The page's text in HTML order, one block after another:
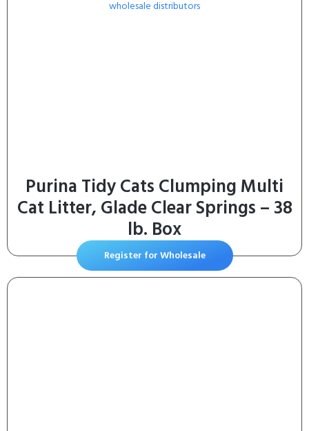
Purina Tidy Cats Clumping Multi
Cat Litter, Glade Clear Springs – 38
lb. Box
Register for Wholesale